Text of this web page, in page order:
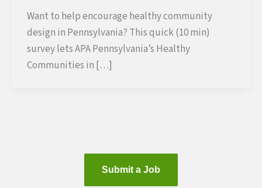
Want to help encourage healthy community
design in Pennsylvania? This quick (10 min)
survey lets APA Pennsylvania’s Healthy
Communities in […]
Submit a Job